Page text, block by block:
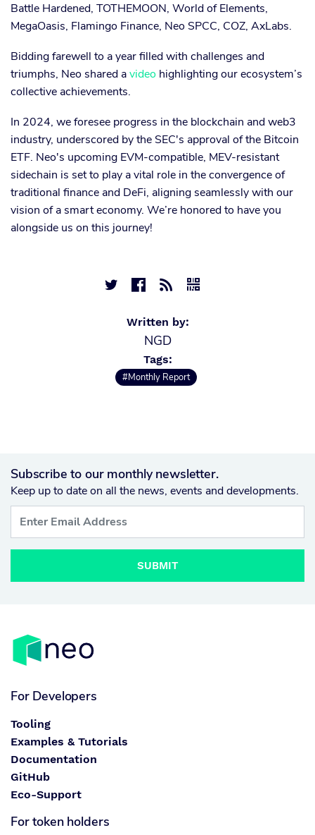
Battle Hardened, TOTHEMOON, World of Elements,
MegaOasis, Flamingo Finance, Neo SPCC, COZ, AxLabs.
Bidding farewell to a year filled with challenges and
triumphs, Neo shared avideo highlighting our ecosystem’s
collective achievements.
In 2024, we foresee progress in the blockchain and web3
industry, underscored by the SEC's approval of the Bitcoin
ETF. Neo's upcoming EVM-compatible, MEV-resistant
sidechain is set to play a vital role in the convergence of
traditional finance and DeFi, aligning seamlessly with our
vision of a smart economy. We’re honored to have you
alongside us on this journey!
   
Written by:
NGD
Tags:
#Monthly Report
Subscribe to our monthly newsletter.
Keep up to date on all the news, events and developments.
SUBMIT
For Developers
Tooling
Examples & Tutorials
Documentation
GitHub
Eco-Support
For token holders